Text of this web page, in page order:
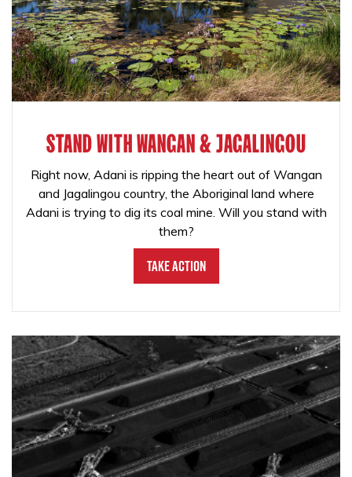
STAND WITH WANGAN & JAGALINGOU
Right now, Adani is ripping the heart out of Wangan
and Jagalingou country, the Aboriginal land where
Adani is trying to dig its coal mine. Will you stand with
them?
Take Action